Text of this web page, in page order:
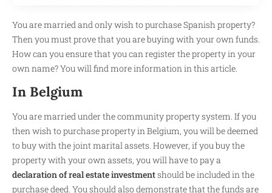
You are married and only wish to purchase Spanish property?
Then you must prove that you are buying with your own funds.
How can you ensure that you can register the property in your
own name? You will find more information in this article.
In Belgium
You are married under the community property system. If you
then wish to purchase property in Belgium, you will be deemed
to buy with the joint marital assets. However, if you buy the
property with your own assets, you will have to pay a
declaration of real estate investmentshould be included in the
purchase deed. You should also demonstrate that the funds are